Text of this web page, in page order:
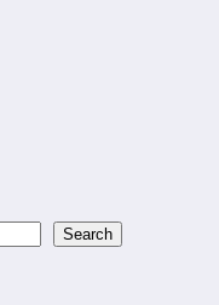
Search